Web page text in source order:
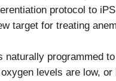
protocol to
target for treating
naturally programmed
levels are low,